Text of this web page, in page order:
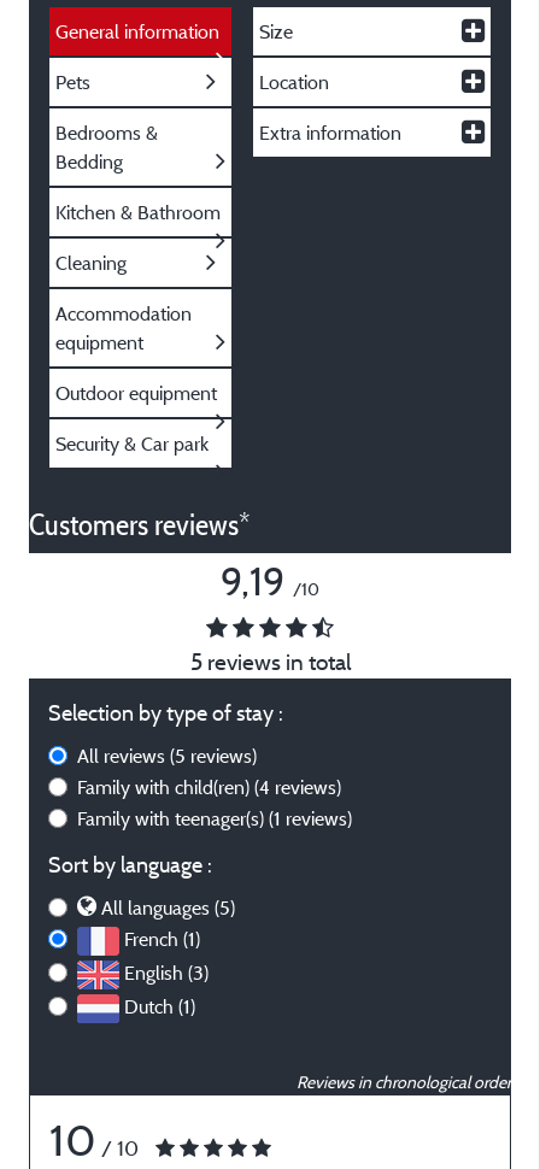
General information
Pets
Bedrooms &
Bedding
Kitchen & Bathroom
Cleaning
Accommodation
equipment
Outdoor equipment
Security & Car park
Size
Location
Extra information
Customers reviews*
9,19 /10
5 reviews in total
Selection by type of stay :
All reviews (5 reviews)
Family with child(ren) (4 reviews)
Family with teenager(s) (1 reviews)
Sort by language :
All languages (5)
French (1)
English (3)
Dutch (1)
Reviews in chronological order
10 / 10